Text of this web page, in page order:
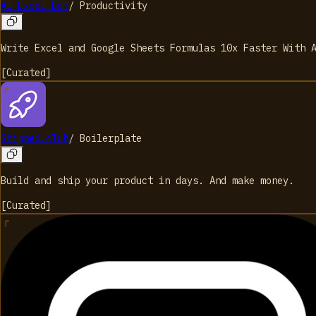
AI Excel Bot/ Productivity
Write Excel and Google Sheets Formulas 10x Faster With
[Curated]
Shipped.club/ Boilerplate
Build and ship your product in days. And make money.
[Curated]